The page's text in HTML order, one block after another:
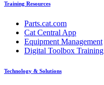
Training Resources
Parts.cat.com
Cat Central App
Equipment Management
Digital Toolbox Training
Technology & Solutions